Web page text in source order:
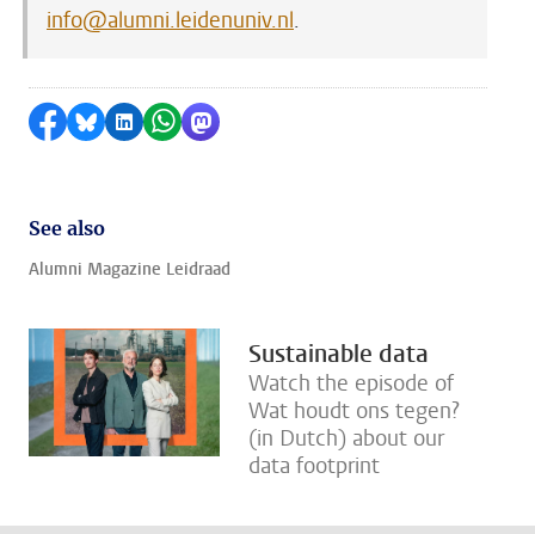
info@alumni.leidenuniv.nl.
Share on Facebook
Share by Bluesky
Share on LinkedIn
Share by WhatsApp
Share by Mastodon
See also
Alumni Magazine Leidraad
Sustainable data
Watch the episode of
Wat houdt ons tegen?
(in Dutch) about our
data footprint